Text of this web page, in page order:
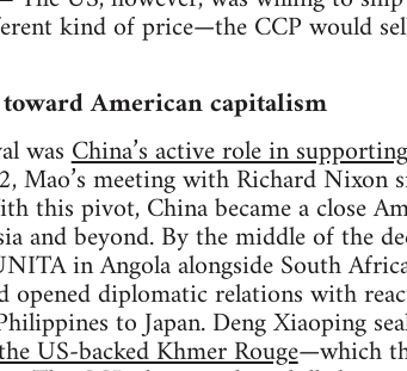
kind of price—the CCP would
American capitalism
wasChina’s active role in
Mao’s meeting with Richard
this pivot, China became a close
and beyond. By the middle of the
in Angola alongside South
opened diplomatic relations with
to Japan. Deng Xiaoping
US-backed Khmer Rouge—which